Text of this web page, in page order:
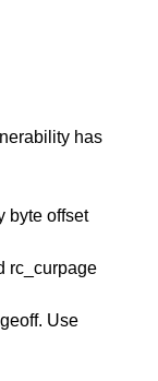
has
byte offset
rc_curpage
Use